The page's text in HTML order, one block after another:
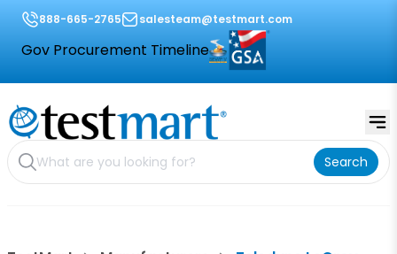
888-665-2765 salesteam@testmart.com
Gov Procurement Timeline
Search